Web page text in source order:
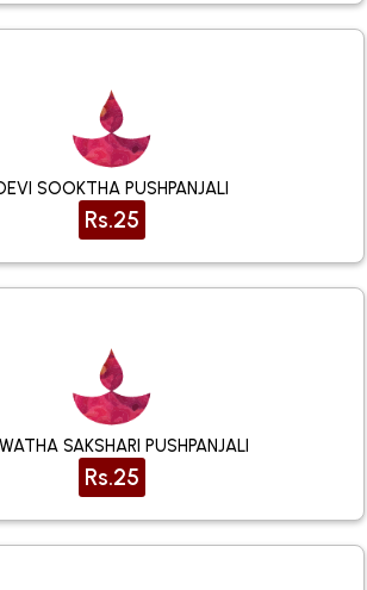
SOOKTHA PUSHPANJALI
Rs.25
SAKSHARI PUSHPANJALI
Rs.25